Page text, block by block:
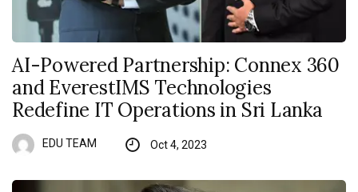
AI-Powered Partnership: Connex 360
and EverestIMS Technologies
Redefine IT Operations in Sri Lanka
EDU TEAM Oct 4, 2023